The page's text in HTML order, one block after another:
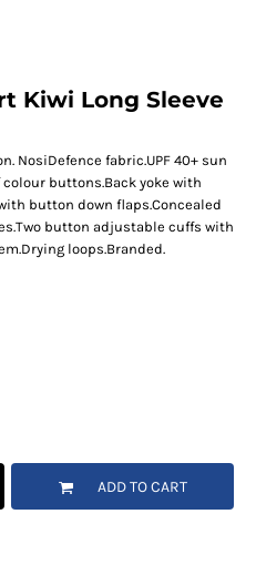
Kiwi Long Sleeve
NosiDefence fabric.UPF 40+ sun
buttons.Back yoke with
button down flaps.Concealed
button adjustable cuffs with
loops.Branded.
ADD TO CART